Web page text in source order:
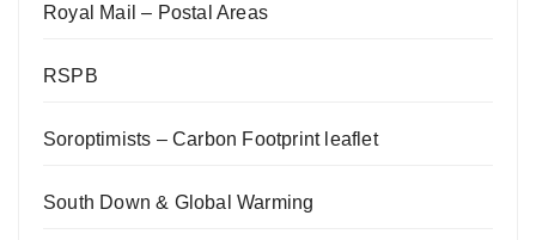
Royal Mail – Postal Areas
RSPB
Soroptimists – Carbon Footprint leaflet
South Down & Global Warming